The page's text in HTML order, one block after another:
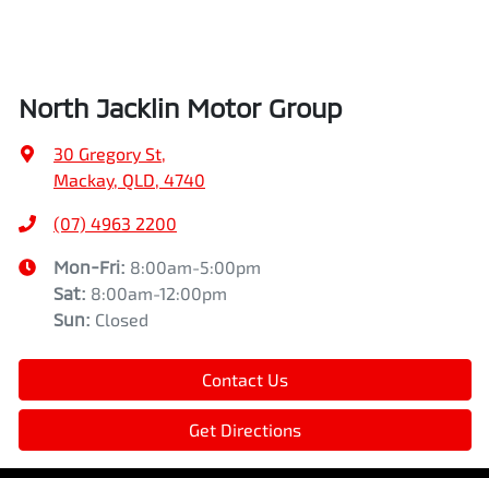
North Jacklin Motor Group
30 Gregory St,
Mackay, QLD, 4740
(07) 4963 2200
Mon-Fri: 8:00am-5:00pm
Sat: 8:00am-12:00pm
Sun: Closed
Contact Us
Get Directions